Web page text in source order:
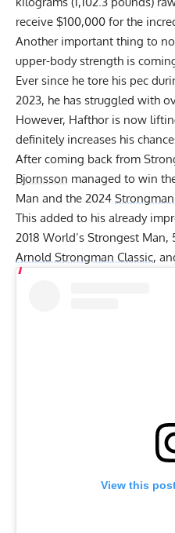
receive $100,000 for the
Another important thing to
upper-body strength is
Ever since he tore his pec
2023, he has struggled with
However, Hafthor is now
definitely increases his
After coming back from
Bjornsson managed to win
Man and the 2024
This added to his already
2018 World’s Strongest Man,
Arnold Strongman Classic,
View this